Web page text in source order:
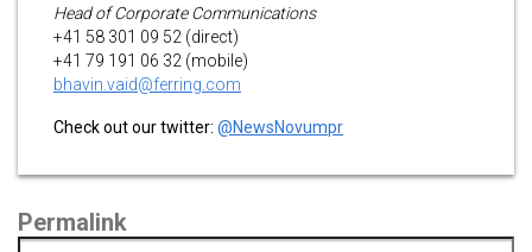
Head of Corporate Communications
+41 58 301 09 52 (direct)
+41 79 191 06 32 (mobile)
bhavin.vaid@ferring.com
Check out our twitter: @NewsNovumpr
Permalink